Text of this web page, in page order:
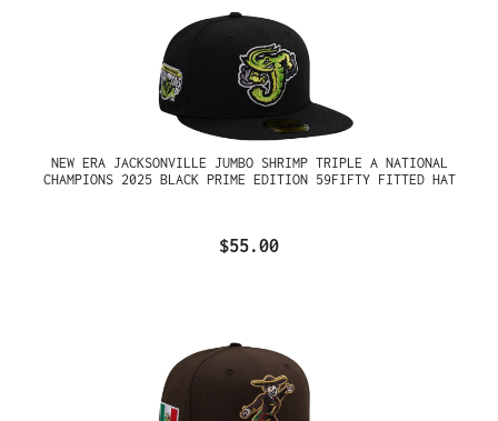
NEW ERA JACKSONVILLE JUMBO SHRIMP TRIPLE A NATIONAL
CHAMPIONS 2025 BLACK PRIME EDITION 59FIFTY FITTED HAT
$55.00